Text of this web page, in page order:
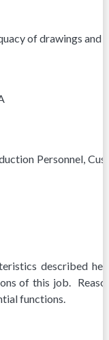
of drawings and
Personnel,
described
of this job.
functions.